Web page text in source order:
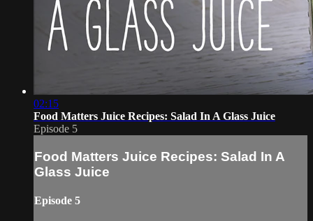
02:15
Food Matters Juice Recipes: Salad In A Glass Juice
Episode 5
Food Matters Juice Recipes: Salad In A
Glass Juice
Episode 5